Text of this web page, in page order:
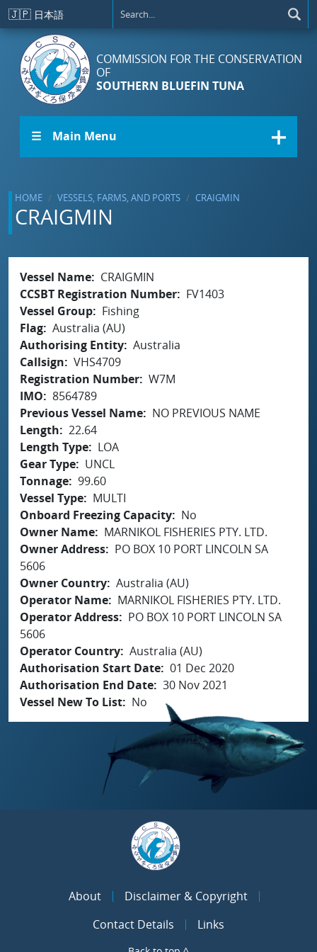
Skip to main content
🇯🇵 日本語
COMMISSION FOR THE CONSERVATION
OF
SOUTHERN BLUEFIN TUNA
☰ Main Menu
HOME VESSELS, FARMS, AND PORTS CRAIGMIN
CRAIGMIN
Vessel Name
CRAIGMIN
CCSBT Registration Number
FV1403
Vessel Group
Fishing
Flag Australia (AU)
Authorising Entity Australia
Callsign
VHS4709
Registration Number W7M
IMO
8564789
Previous Vessel Name
NO PREVIOUS NAME
Length
22.64
Length Type
LOA
Gear Type
UNCL
Tonnage 99.60
Vessel Type
MULTI
Onboard Freezing Capacity
No
Owner Name
MARNIKOL FISHERIES PTY. LTD.
Owner Address
PO BOX 10 PORT LINCOLN SA
5606
Owner Country Australia (AU)
Operator Name
MARNIKOL FISHERIES PTY. LTD.
Operator Address
PO BOX 10 PORT LINCOLN SA
5606
Operator Country Australia (AU)
Authorisation Start Date 01 Dec 2020
Authorisation End Date 30 Nov 2021
Vessel New To List
No
About
Disclaimer & Copyright
Contact Details
Links